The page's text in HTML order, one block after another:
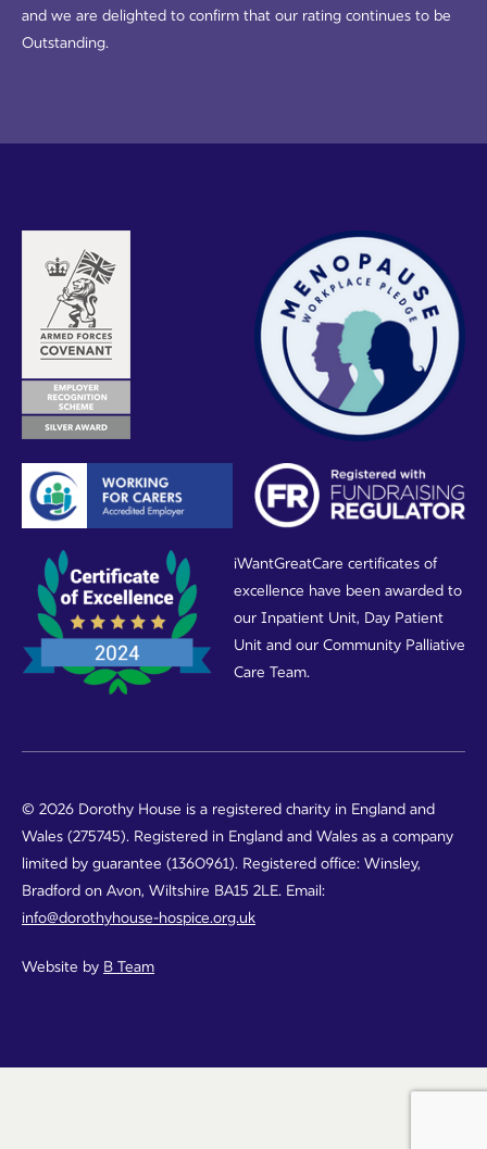
and we are delighted to confirm that our rating continues to be
Outstanding.
iWantGreatCare certificates of
excellence have been awarded to
our Inpatient Unit, Day Patient
Unit and our Community Palliative
Care Team.
© 2026 Dorothy House is a registered charity in England and
Wales (275745). Registered in England and Wales as a company
limited by guarantee (1360961). Registered office: Winsley,
Bradford on Avon, Wiltshire BA15 2LE. Email:
info@dorothyhouse-hospice.org.uk
Website by B Team